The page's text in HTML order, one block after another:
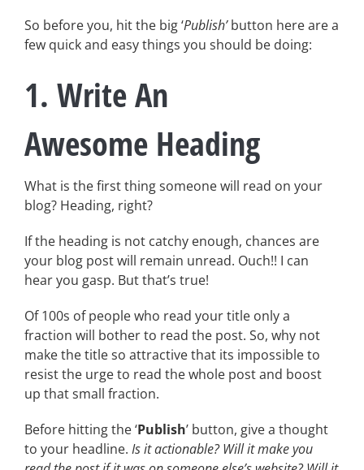
So before you, hit the big ‘Publish’button here are a
few quick and easy things you should be doing:
1. Write An
Awesome Heading
What is the first thing someone will read on your
blog? Heading, right?
If the heading is not catchy enough, chances are
your blog post will remain unread. Ouch!! I can
hear you gasp. But that’s true!
Of 100s of people who read your title only a
fraction will bother to read the post. So, why not
make the title so attractive that its impossible to
resist the urge to read the whole post and boost
up that small fraction.
Before hitting the ‘Publish’ button, give a thought
to your headline. Is it actionable? Will it make you